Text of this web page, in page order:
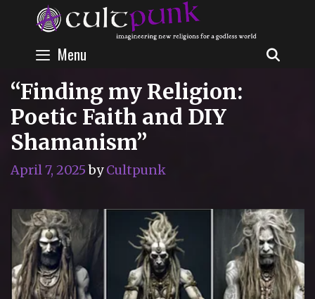
content Menu
“Finding my Religion:
Poetic Faith and DIY
Shamanism”
April 7, 2025 byCultpunk